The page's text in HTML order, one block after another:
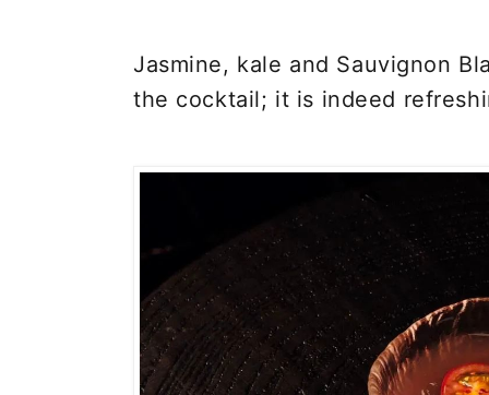
Jasmine, kale and Sauvignon
the cocktail; it is indeed